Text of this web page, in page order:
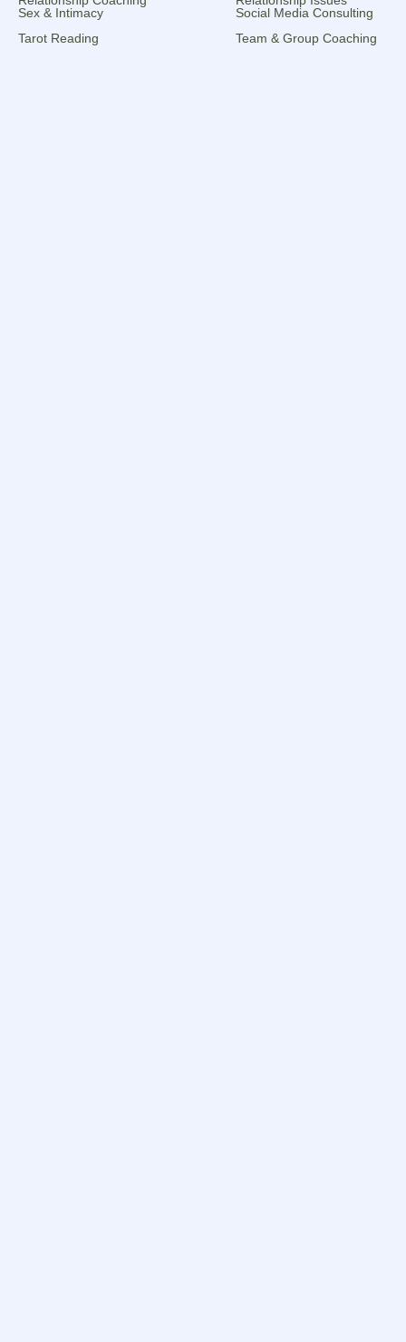
Sex & Intimacy
Social Media Consulting
Tarot Reading
Team & Group Coaching